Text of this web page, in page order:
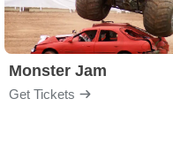
Monster Jam
Get Tickets